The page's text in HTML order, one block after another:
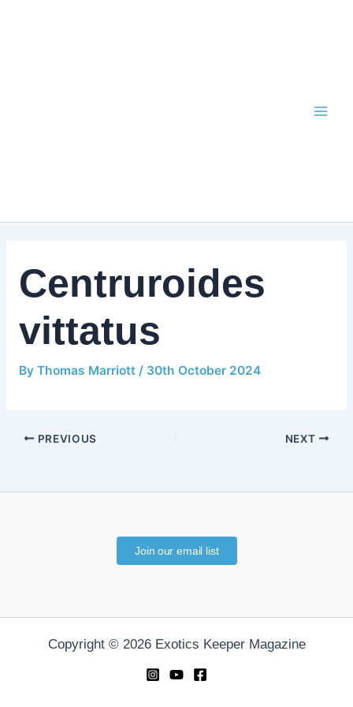
Centruroides
vittatus
By Thomas Marriott / 30th October 2024
PREVIOUS NEXT
Join our email list
Copyright © 2026 Exotics Keeper Magazine